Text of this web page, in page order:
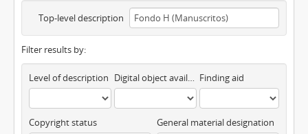
Top-level description
Filter results by:
Level of description Digital object available Finding aid
Copyright status General material designation